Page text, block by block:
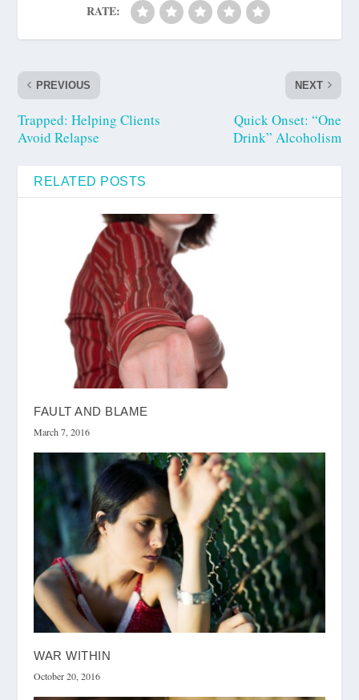
RATE:
PREVIOUS
Trapped: Helping Clients
Avoid Relapse
NEXT
Quick Onset: “One
Drink” Alcoholism
RELATED POSTS
FAULT AND BLAME
March 7, 2016
WAR WITHIN
October 20, 2016